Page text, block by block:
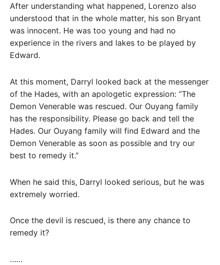
After understanding what happened, Lorenzo also
understood that in the whole matter, his son Bryant
was innocent. He was too young and had no
experience in the rivers and lakes to be played by
Edward.
At this moment, Darryl looked back at the messenger
of the Hades, with an apologetic expression: “The
Demon Venerable was rescued. Our Ouyang family
has the responsibility. Please go back and tell the
Hades. Our Ouyang family will find Edward and the
Demon Venerable as soon as possible and try our
best to remedy it.”
When he said this, Darryl looked serious, but he was
extremely worried.
Once the devil is rescued, is there any chance to
remedy it?
……